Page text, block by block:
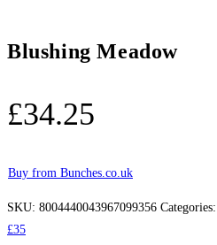
Blushing Meadow
£34.25
Buy from Bunches.co.uk
SKU: 8004440043967099356 Categories:
£35